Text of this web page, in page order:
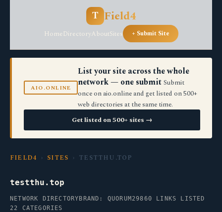
T Field4
HomeDirectoryAboutSites + Submit Site
AIO.ONLINE
List your site across the whole
network — one submit Submit
once on aio.online and get listed on 500+
web directories at the same time.
Get listed on 500+ sites →
FIELD4 › SITES › TESTTHU.TOP
testthu.top
NETWORK DIRECTORY BRAND: QUORUM29860 LINKS LISTED
22 CATEGORIES